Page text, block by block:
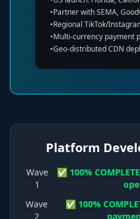
•Partner with SEMA,
•Regional TikTok/
•Multi-currency payment
•Geo-distributed CDN
Platform
Wave
1
✅ 100%
Wave
2
✅ 100%